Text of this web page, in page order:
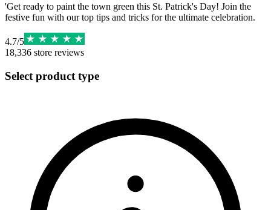
'Get ready to paint the town green this St. Patrick's Day! Join the
festive fun with our top tips and tricks for the ultimate celebration.
4.7/5
18,336 store reviews
Select product type